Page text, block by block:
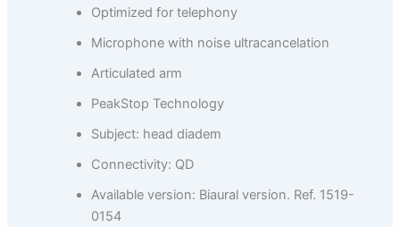
Optimized for telephony
Microphone with noise ultracancelation
Articulated arm
PeakStop Technology
Subject: head diadem
Connectivity: QD
Available version: Biaural version. Ref. 1519-
0154